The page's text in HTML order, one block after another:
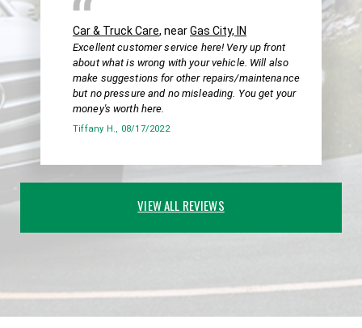
Car & Truck Care, nearGas City, IN
Excellent customer service here! Very up front
about what is wrong with your vehicle. Will also
make suggestions for other repairs/maintenance
but no pressure and no misleading. You get your
money's worth here.
Tiffany H., 08/17/2022
VIEW ALL REVIEWS